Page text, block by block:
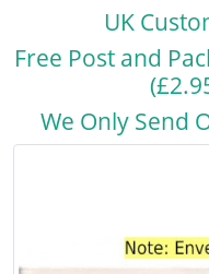
UK
Free Post and
We Only Send